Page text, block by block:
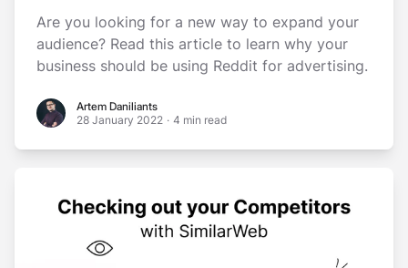
Are you looking for a new way to expand your
audience? Read this article to learn why your
business should be using Reddit for advertising.
Artem Daniliants
Artem Daniliants
28 January 2022 · 4 min read